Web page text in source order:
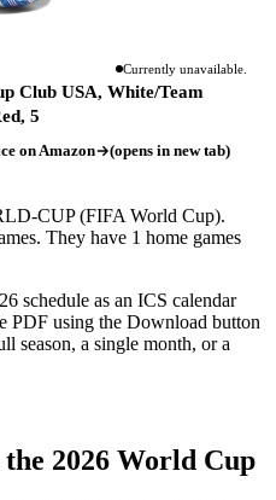
Currently unavailable.
Club USA, White/Team
5
on Amazon (opens in new tab)
CUP (FIFA World Cup).
They have 1 home games
schedule as an ICS calendar
PDF using the Download button
season, a single month, or a
2026 World Cup